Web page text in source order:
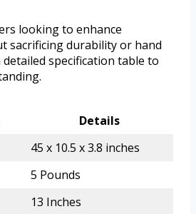
looking to enhance
sacrificing durability or hand
specification table to
Details
45 x 10.5 x 3.8 inches
5 Pounds
13 Inches